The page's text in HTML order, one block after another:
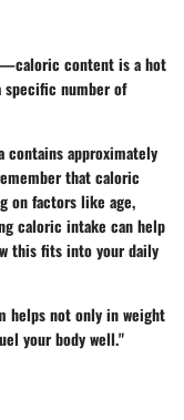
content is a hot
specific number of
contains approximately
that caloric
on factors like age,
caloric intake can help
this fits into your daily
helps not only in weight
your body well."